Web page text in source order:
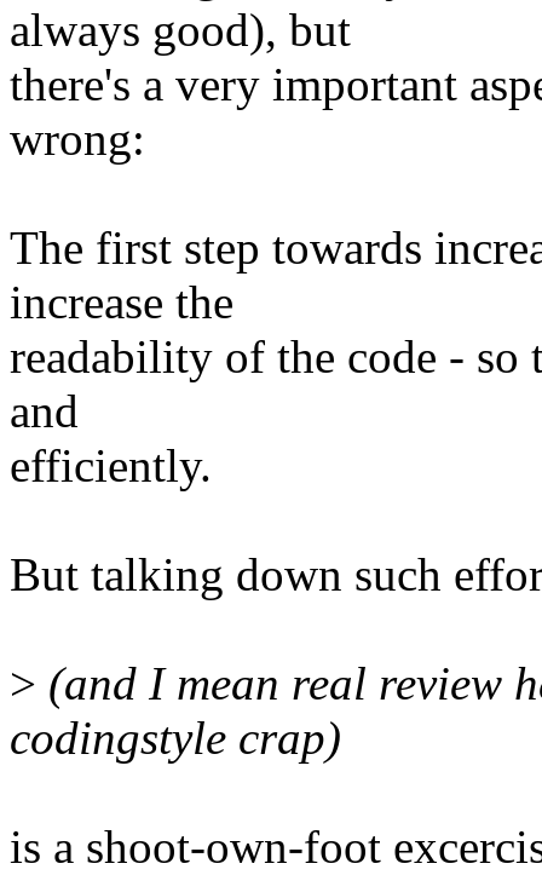
always good), but
there's a very important
wrong:
The first step towards
increase the
readability of the code - so
and
efficiently.
But talking down such
> (and I mean real review
codingstyle crap)
is a shoot-own-foot